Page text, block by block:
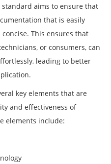
aims to ensure that
that is easily
This ensures that
or consumers, can
leading to better
key elements that are
and effectiveness of
elements include: